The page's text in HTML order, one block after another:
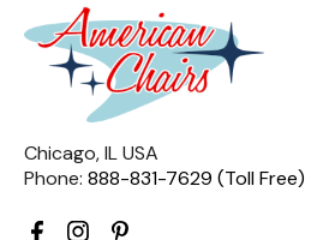
Chicago, IL USA
Phone: 888-831-7629 (Toll Free)